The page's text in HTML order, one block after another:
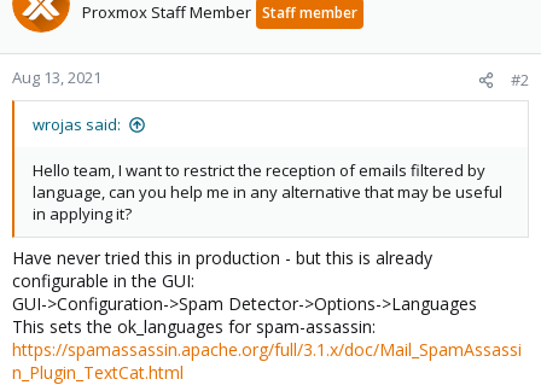
Proxmox Staff Member Staff member
Aug 13, 2021 #2
wrojas said:
Hello team, I want to restrict the reception of emails filtered by
language, can you help me in any alternative that may be useful
in applying it?
Have never tried this in production - but this is already
configurable in the GUI:
GUI->Configuration->Spam Detector->Options->Languages
This sets the ok_languages for spam-assassin:
https://spamassassin.apache.org/full/3.1.x/doc/Mail_SpamAssassi
n_Plugin_TextCat.html